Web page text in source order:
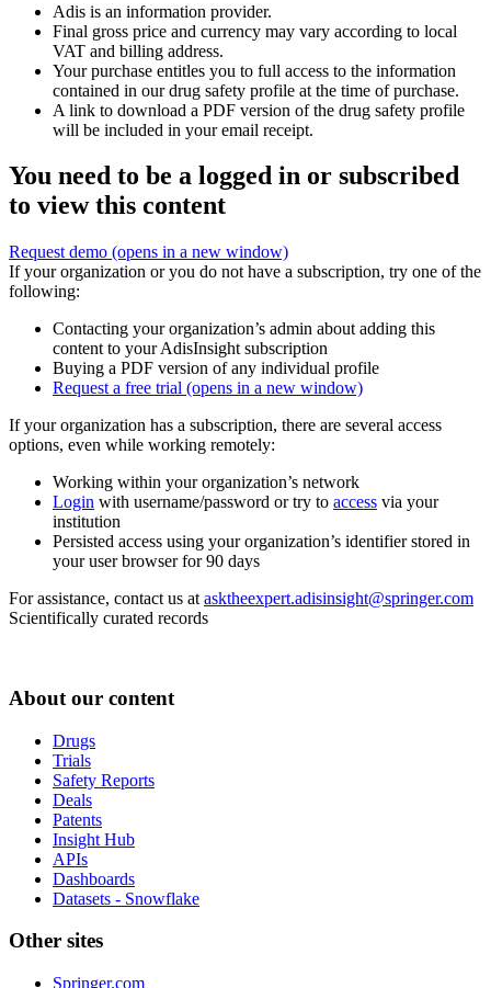
Adis is an information provider.
Final gross price and currency may vary according to local
VAT and billing address.
Your purchase entitles you to full access to the information
contained in our drug safety profile at the time of purchase.
A link to download a PDF version of the drug safety profile
will be included in your email receipt.
You need to be a logged in or subscribed
to view this content
Request demo (opens in a new window)
If your organization or you do not have a subscription, try one of the
following:
Contacting your organization’s admin about adding this
content to your AdisInsight subscription
Buying a PDF version of any individual profile
Request a free trial (opens in a new window)
If your organization has a subscription, there are several access
options, even while working remotely:
Working within your organization’s network
Login with username/password or try to access via your
institution
Persisted access using your organization’s identifier stored in
your user browser for 90 days
For assistance, contact us at asktheexpert.adisinsight@springer.com
Scientifically curated records
About our content
Drugs
Trials
Safety Reports
Deals
Patents
Insight Hub
APIs
Dashboards
Datasets - Snowflake
Other sites
Springer.com